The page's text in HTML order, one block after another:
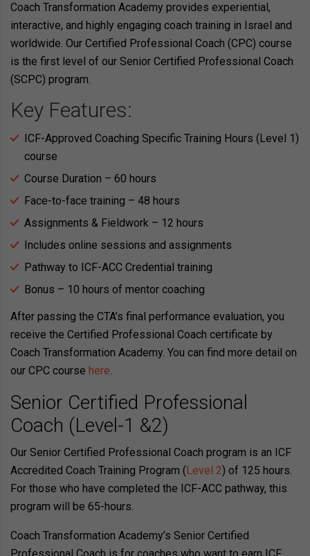
Coach Transformation Academy provides experiential,
interactive, and highly engaging coach training in Israel and
worldwide. Our Certified Professional Coach (CPC) course
is the first level of our Senior Certified Professional Coach
(SCPC) program.
Key Features:
ICF-Approved Coaching Specific Training Hours (Level 1)
course
Course Duration – 60 hours
Face-to-face training – 48 hours
Assignments & Fieldwork – 12 hours
Includes online sessions and assignments
Pathway to ICF-ACC Credential training
Bonus – 10 hours of mentor coaching
After passing the CTA’s final performance evaluation, you
receive the Certified Professional Coach certificate by
Coach Transformation Academy. You can find more detail on
our CPC course here.
Senior Certified Professional
Coach (Level-1 &2)
Our Senior Certified Professional Coach program is an ICF
Accredited Coach Training Program ( Level 2) of 125 hours.
For those who have completed the ICF-ACC pathway, this
program will be 65-hours.
Coach Transformation Academy’s Senior Certified